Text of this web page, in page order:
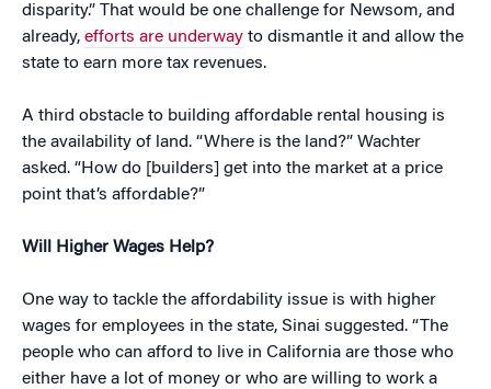
disparity.” That would be one challenge for Newsom, and
already, efforts are underway to dismantle it and allow the
state to earn more tax revenues.
A third obstacle to building affordable rental housing is
the availability of land. “Where is the land?” Wachter
asked. “How do [builders] get into the market at a price
point that’s affordable?”
Will Higher Wages Help?
One way to tackle the affordability issue is with higher
wages for employees in the state, Sinai suggested. “The
people who can afford to live in California are those who
either have a lot of money or who are willing to work a